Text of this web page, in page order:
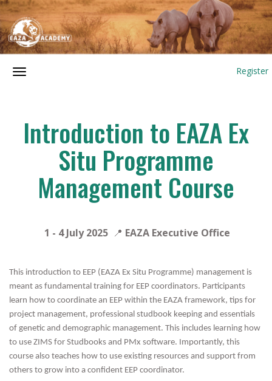
Register
Introduction to EAZA Ex
Situ Programme
Management Course
1 - 4 July2025 📍 EAZA Executive Office
This introduction to EEP (EAZA Ex Situ Programme) management is
meant as fundamental training for EEP coordinators. Participants
learn how to coordinate an EEP within the EAZA framework, tips for
project management, professional studbook keeping and essentials
of genetic and demographic management. This includes learning how
to use ZIMS for Studbooks and PMx software. Importantly, this
course also teaches how to use existing resources and support from
others to grow into a confident EEP coordinator.